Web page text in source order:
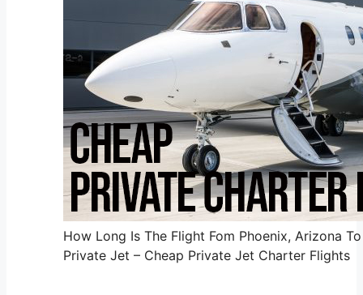
How Long Is The Flight Fom Phoenix, Arizona
Private Jet – Cheap Private Jet Charter Flights